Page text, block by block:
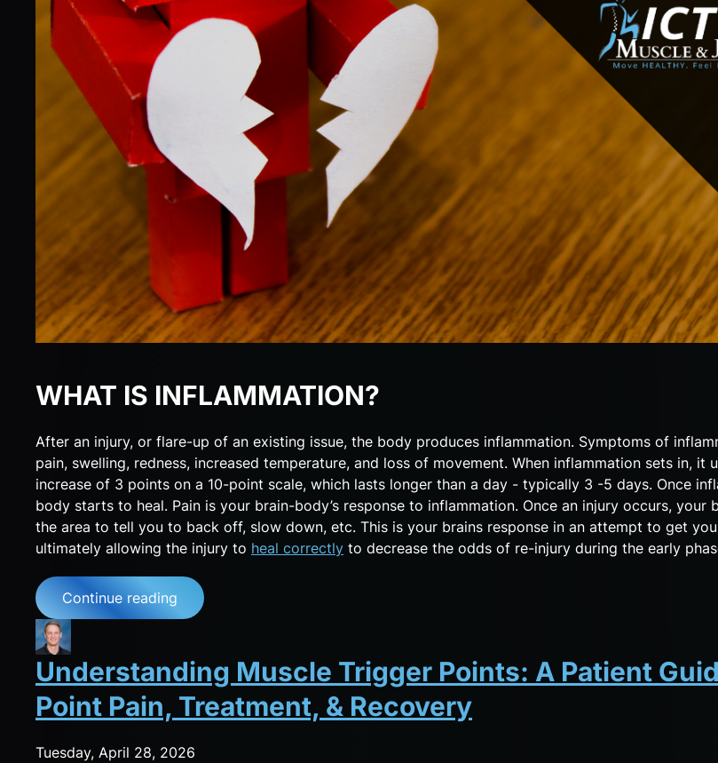
WHAT IS INFLAMMATION?
After an injury, or flare-up of an existing issue, the body produces inflammation. Symptoms of
pain, swelling, redness, increased temperature, and loss of movement. When inflammation sets in, it
increase of 3 points on a 10-point scale, which lasts longer than a day - typically 3 -5 days. Once
body starts to heal. Pain is your brain-body’s response to inflammation. Once an injury occurs, your
the area to tell you to back off, slow down, etc. This is your brains response in an attempt to get
ultimately allowing the injury to heal correctly to decrease the odds of re-injury during the early
Continue reading
Understanding Muscle Trigger Points: A Patient
Point Pain, Treatment, & Recovery
Tuesday, April 28, 2026